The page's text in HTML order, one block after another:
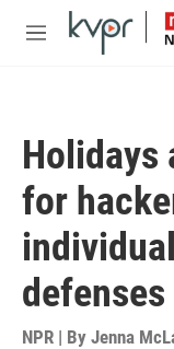
Skip to main content
M
Holidays
for
defenses
NPR | By Jenna